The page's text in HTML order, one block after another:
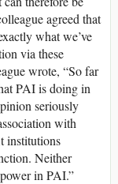
agreed that
what we’ve
via these
wrote, “So far
PAI is doing in
seriously
with
institutions
Neither
in PAI.”